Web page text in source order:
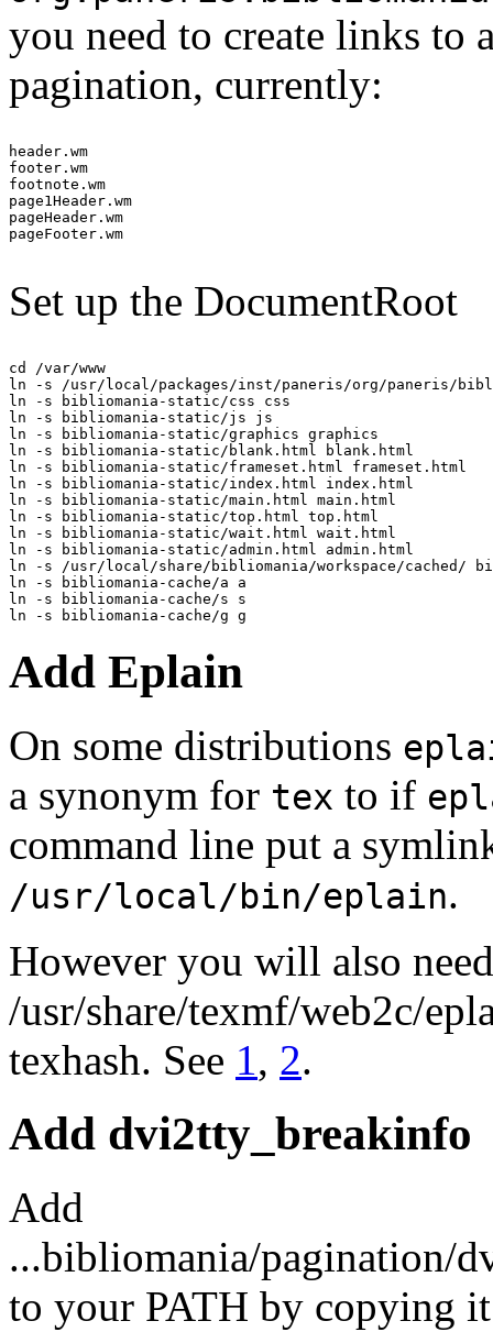
you need to create links to
pagination, currently:
header.wm
footer.wm
footnote.wm
page1Header.wm
pageHeader.wm
Set up the DocumentRoot
cd /var/www
ln -s /usr/local/packages/inst/paneris/org/paneris/
ln -s bibliomania-static/css css
ln -s bibliomania-static/js js
ln -s bibliomania-static/graphics graphics
ln -s bibliomania-static/blank.html blank.html
ln -s bibliomania-static/frameset.html frameset.html
ln -s bibliomania-static/index.html index.html
ln -s bibliomania-static/main.html main.html
ln -s bibliomania-static/top.html top.html
ln -s bibliomania-static/wait.html wait.html
ln -s bibliomania-static/admin.html admin.html
ln -s /usr/local/share/bibliomania/workspace/cached/
ln -s bibliomania-cache/a a
ln -s bibliomania-cache/s s
Add Eplain
On some distributions
a synonym for tex to if
command line put a
/usr/local/bin/eplain.
However you will also
/usr/share/texmf/web2c/
texhash. See 1, 2.
Add dvi2tty_breakinfo
Add
...bibliomania/pagination/
to your PATH by copying